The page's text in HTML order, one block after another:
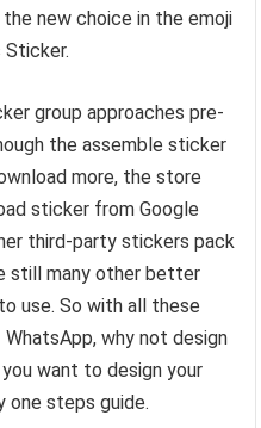
new choice in the emoji
group approaches pre-
the assemble sticker
more, the store
sticker from Google
third-party stickers pack
still many other better
use. So with all these
why not design
want to design your
one steps guide.